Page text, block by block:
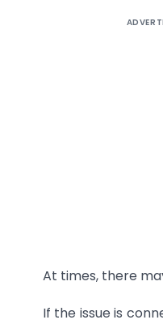
At times, there
If the issue is